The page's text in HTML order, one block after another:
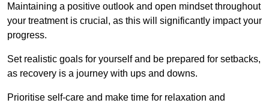
Maintaining a positive outlook and open mindset throughout
your treatment is crucial, as this will significantly impact your
progress.
Set realistic goals for yourself and be prepared for setbacks,
as recovery is a journey with ups and downs.
Prioritise self-care and make time for relaxation and